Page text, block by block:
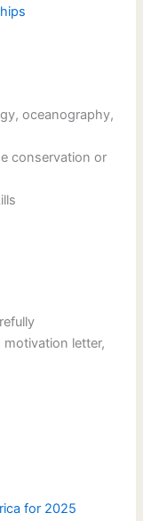
oceanography,
conservation or
motivation letter,
for 2025